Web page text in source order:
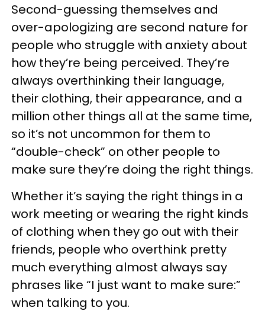
Second-guessing themselves and
over-apologizing are second nature for
people who struggle with anxiety about
how they’re being perceived. They’re
always overthinking their language,
their clothing, their appearance, and a
million other things all at the same time,
so it’s not uncommon for them to
“double-check” on other people to
make sure they’re doing the right things.
Whether it’s saying the right things in a
work meeting or wearing the right kinds
of clothing when they go out with their
friends, people who overthink pretty
much everything almost always say
phrases like “I just want to make sure:”
when talking to you.